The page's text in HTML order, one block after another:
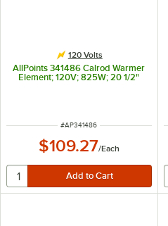
120 Volts
AllPoints 341486 Calrod Warmer
Element; 120V; 825W; 20 1/2"
ITEM NUMBER
#AP341486
$109.27/Each